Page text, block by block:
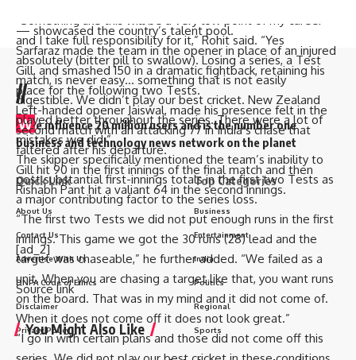
— showcased the country’s talent pool.
Sarfaraz made the team in the opener in place of an injured
Gill, and smashed 150 in a dramatic fightback, retaining his
place for the following two Tests.
Left-handed opener Jaiswal, made his presence felt in the
second match with an attacking 77 in India’s chase that
faltered after his departure.
Gill hit 90 in the first innings of the final match and then
Rishabh Pant hit a valiant 64 in the second innings.
[ad_2]
Source link
You Might Also Like
“Something like this will be a very low point of my career
and I take full responsibility for it,” Rohit said. “Yes
absolutely (bitter pill to swallow). Losing a series, a Test
match, is never easy… something that is not easily
digestible. We didn’t play our best cricket. New Zealand
played better throughout the series. There were a lot of
mistakes we did.”
The skipper specifically mentioned the team’s inability to
post substantial first-innings totals in the first two Tests as
a major contributing factor to the series loss.
“The first two Tests we did not put enough runs in the first
innings. This game we got the 30 runs (28) lead and the
target was chaseable,” he further added. “We failed as a
unit. When you are chasing a target like that, you want runs
on the board. That was in my mind and it did not come of.
When it does not come off it does not look great.”
“I go in with certain plans and those did not come off this
//
W e influence 20 million users and is the number one
business and technology news network on the planet
Quick Link
About Us
Contact Us
Advertise With Us
DNPA Code of Ethics
Disclaimer
Privacy Policy
Top Categories
Business
Entertainment
India
Politics
Regional
Sports